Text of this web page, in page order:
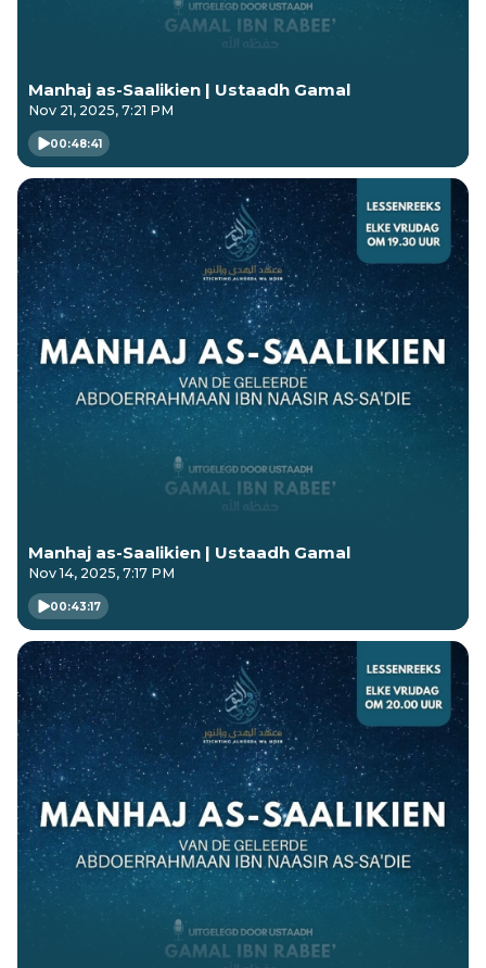
Manhaj as-Saalikien | Ustaadh Gamal
Nov 21, 2025, 7:21 PM
00:48:41
Manhaj as-Saalikien | Ustaadh Gamal
Nov 14, 2025, 7:17 PM
00:43:17